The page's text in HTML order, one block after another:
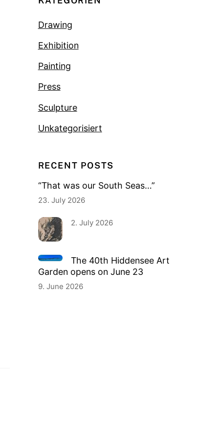
Drawing
Exhibition
Painting
Press
Sculpture
Unkategorisiert
RECENT POSTS
“That was our South Seas…”
23. July 2026
2. July 2026
The 40th Hiddensee Art
Garden opens on June 23
9. June 2026